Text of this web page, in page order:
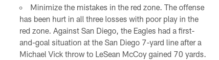
Minimize the mistakes in the red zone. The offense
has been hurt in all three losses with poor play in the
red zone. Against San Diego, the Eagles had a first-
and-goal situation at the San Diego 7-yard line after a
Michael Vick throw to LeSean McCoy gained 70 yards.